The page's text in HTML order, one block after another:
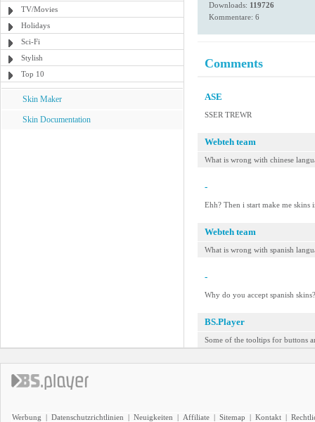
TV/Movies
Holidays
Sci-Fi
Stylish
Top 10
Skin Maker
Skin Documentation
Downloads: 119726
Kommentare: 6
Comments
ASE
SSER TREWR
Webteh team
What is wrong with chinese
-
Ehh? Then i start make me
Webteh team
What is wrong with spanish
-
Why do you accept spanish
BS.Player
Some of the tooltips for buttons
Werbung | Datenschutzrichtlinien | Neuigkeiten | Affiliate | Sitemap | Kontakt |